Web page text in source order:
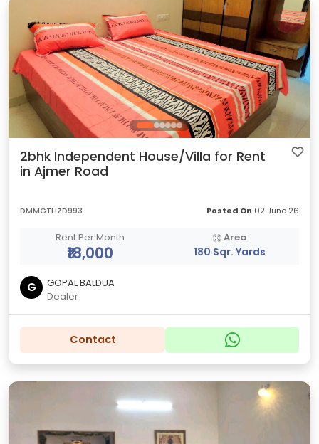
2bhk Independent House/Villa for Rent
in Ajmer Road
DMMGTHZD993 Posted On 02 June 26
Rent Per Month
₹18,000
Area
180 Sqr. Yards
G
GOPAL BALDUA
Dealer
Contact